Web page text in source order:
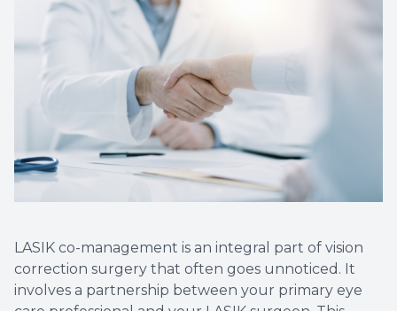
LASIK co-management is an integral part of vision
correction surgery that often goes unnoticed. It
involves a partnership between your primary eye